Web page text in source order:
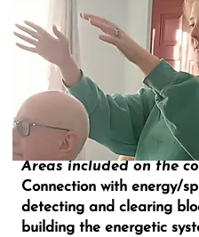
Areas included on the
Connection with energy/
detecting and clearing
building the energetic